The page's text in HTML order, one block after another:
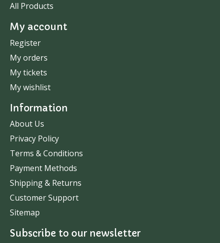
All Products
My account
Register
My orders
My tickets
My wishlist
Information
About Us
Privacy Policy
Terms & Conditions
Payment Methods
Shipping & Returns
Customer Support
Sitemap
Subscribe to our newsletter